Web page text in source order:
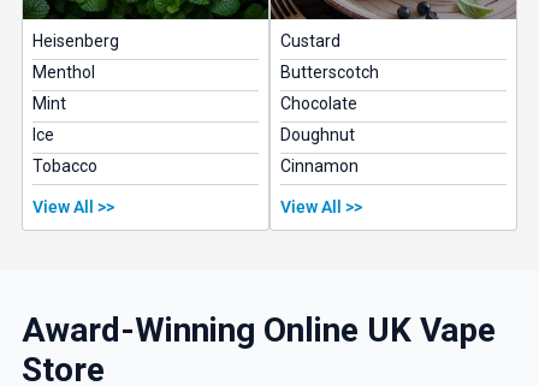
Heisenberg
Menthol
Mint
Ice
Tobacco
View All >>
Custard
Butterscotch
Chocolate
Doughnut
Cinnamon
View All >>
Award-Winning Online UK Vape
Store